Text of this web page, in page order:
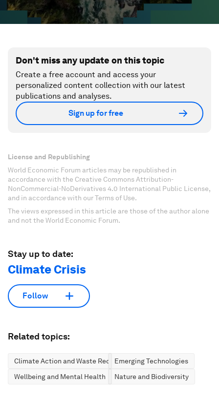
Don't miss any update on this topic
Create a free account and access your
personalized content collection with our latest
publications and analyses.
Sign up for free
License and Republishing
World Economic Forum articles may be republished in
accordance with the Creative Commons Attribution-
NonCommercial-NoDerivatives 4.0 International Public License,
and in accordance with our Terms of Use.
The views expressed in this article are those of the author alone
and not the World Economic Forum.
Stay up to date:
Climate Crisis
Follow
Related topics:
Climate Action and Waste ReductionEmerging Technologies
Wellbeing and Mental Health
Nature and Biodiversity